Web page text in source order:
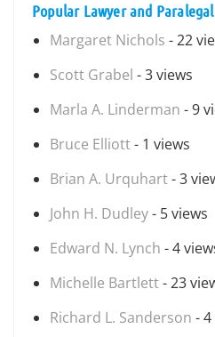
Popular Lawyer and
Margaret Nichols - 22
Scott Grabel - 3 views
Marla A. Linderman - 9
Bruce Elliott- 1 views
Brian A. Urquhart- 3
John H. Dudley- 5 views
Edward N. Lynch - 4
Michelle Bartlett- 23
Richard L. Sanderson -